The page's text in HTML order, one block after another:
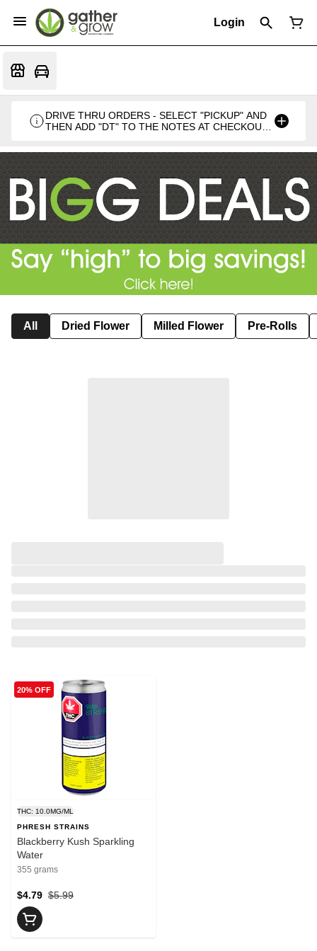
Login
DRIVE THRU ORDERS - SELECT "PICKUP" AND
THEN ADD "DT" TO THE NOTES AT CHECKOUT
All Dried Flower Milled Flower Pre-Rolls
20% OFF
THC: 10.0MG/ML
PHRESH STRAINS
Blackberry Kush Sparkling
Water
355 grams
$5.99
$4.79